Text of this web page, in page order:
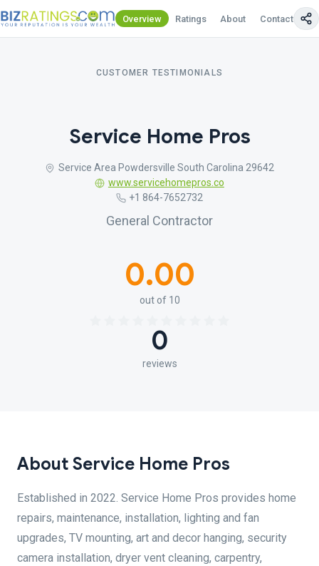
Overview Ratings About Contact Us
CUSTOMER TESTIMONIALS
Service Home Pros
Service Area Powdersville South Carolina 29642
www.servicehomepros.co
+1 864-7652732
General Contractor
0.00
out of 10
0
reviews
About Service Home Pros
Established in 2022. Service Home Pros provides home
repairs, maintenance, installation, lighting and fan
upgrades, TV mounting, art and decor hanging, security
camera installation, dryer vent cleaning, carpentry,